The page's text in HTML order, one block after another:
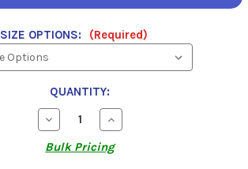
SIZE OPTIONS: (Required)
QUANTITY:
Decrease
Quantity
of
Undercoating
Increase
Quantity
of
Undercoating
Bulk Pricing